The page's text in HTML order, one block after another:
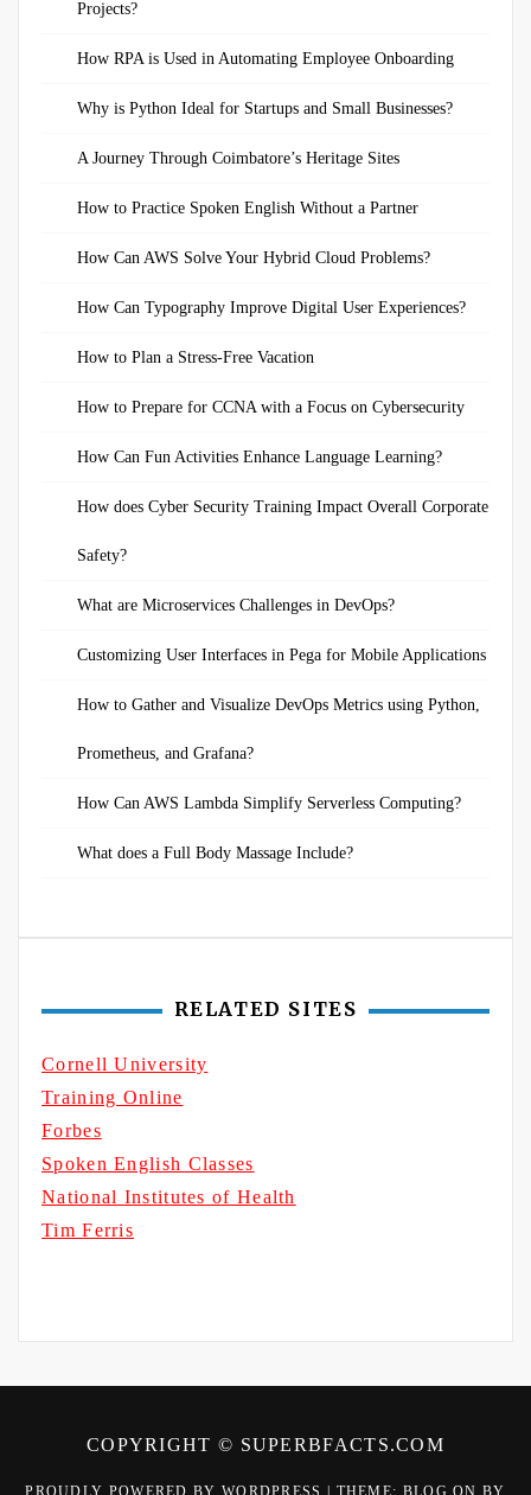
Projects?
How RPA is Used in Automating Employee Onboarding
Why is Python Ideal for Startups and Small Businesses?
A Journey Through Coimbatore’s Heritage Sites
How to Practice Spoken English Without a Partner
How Can AWS Solve Your Hybrid Cloud Problems?
How Can Typography Improve Digital User Experiences?
How to Plan a Stress-Free Vacation
How to Prepare for CCNA with a Focus on Cybersecurity
How Can Fun Activities Enhance Language Learning?
How does Cyber Security Training Impact Overall Corporate
Safety?
What are Microservices Challenges in DevOps?
Customizing User Interfaces in Pega for Mobile Applications
How to Gather and Visualize DevOps Metrics using Python,
Prometheus, and Grafana?
How Can AWS Lambda Simplify Serverless Computing?
What does a Full Body Massage Include?
RELATED SITES
Cornell University
Training Online
Forbes
Spoken English Classes
National Institutes of Health
Tim Ferris
COPYRIGHT © SUPERBFACTS.COM
PROUDLY POWERED BY WORDPRESS THEME: BLOG ON BY